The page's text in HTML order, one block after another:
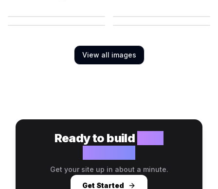
View all images
Ready to build
Get your site up in about a minute.
Get Started